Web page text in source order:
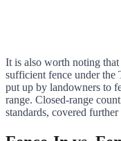
It is also worth noting
sufficient fence under the
put up by landowners to
range. Closed-range
standards, covered